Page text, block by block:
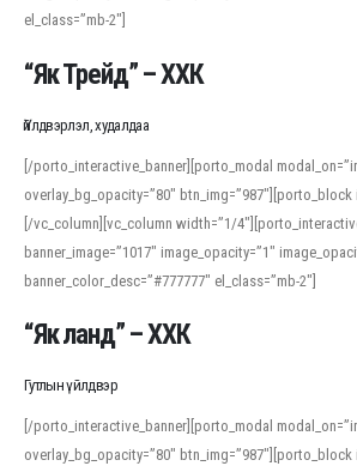
el_class=”mb-2″]
“Як Трейд” – ХХК
Үйлдвэрлэл, худалдаа
[/porto_interactive_banner][porto_modal
overlay_bg_opacity=”80″
[/vc_column][vc_column width=”1/
banner_image=”1017″ image_opacity=”1″
banner_color_desc=”#777777″ el_class=”mb-2″]
“Як ланд” – ХХК
Гутлын үйлдвэр
[/porto_interactive_banner][porto_modal
overlay_bg_opacity=”80″ btn_img=”987″][porto_block